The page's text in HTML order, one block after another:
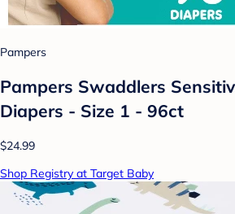
Pampers
Pampers Swaddlers
Diapers - Size 1 - 96ct
$24.99
Shop Registry at Target Baby